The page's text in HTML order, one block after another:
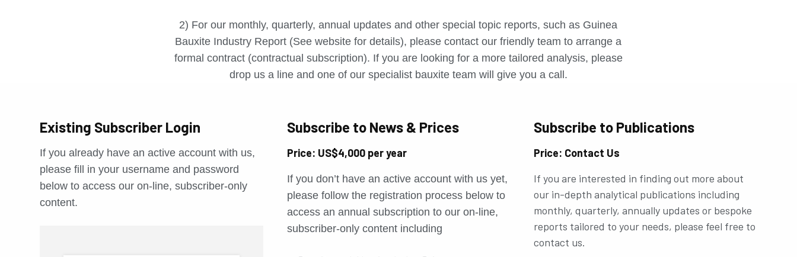
2) For our monthly, quarterly, annual updates and other special topic reports, such as Guinea
Bauxite Industry Report (See website for details), please contact our friendly team to arrange a
formal contract (contractual subscription). If you are looking for a more tailored analysis, please
drop us a line and one of our specialist bauxite team will give you a call.
Existing Subscriber Login
If you already have an active account with us,
please fill in your username and password
below to access our on-line, subscriber-only
content.
Subscribe to News & Prices
Price: US$4,000 per year
If you don’t have an active account with us yet,
please follow the registration process below to
access an annual subscription to our on-line,
subscriber-only content including
Subscribe to Publications
Price: Contact Us
If you are interested in finding out more about
our in-depth analytical publications including
monthly, quarterly, annually updates or bespoke
reports tailored to your needs, please feel free to
contact us.